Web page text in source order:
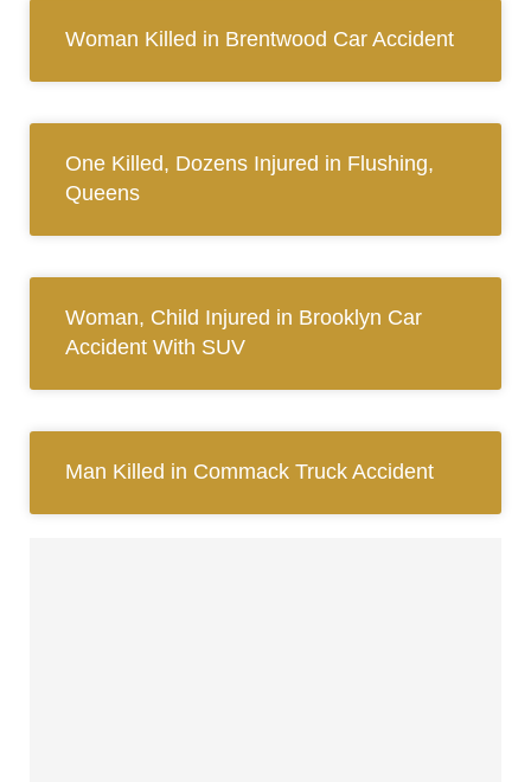
Woman Killed in Brentwood Car Accident
One Killed, Dozens Injured in Flushing,
Queens
Woman, Child Injured in Brooklyn Car
Accident With SUV
Man Killed in Commack Truck Accident